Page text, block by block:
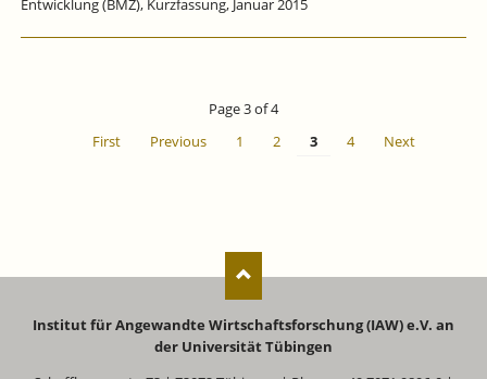
Entwicklung (BMZ), Kurzfassung, Januar 2015
Page 3 of 4
First
Previous 1 2 3 4 Next
Institut für Angewandte Wirtschaftsforschung (IAW) e.V. an
der Universität Tübingen